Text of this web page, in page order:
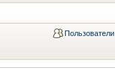
Пользователи